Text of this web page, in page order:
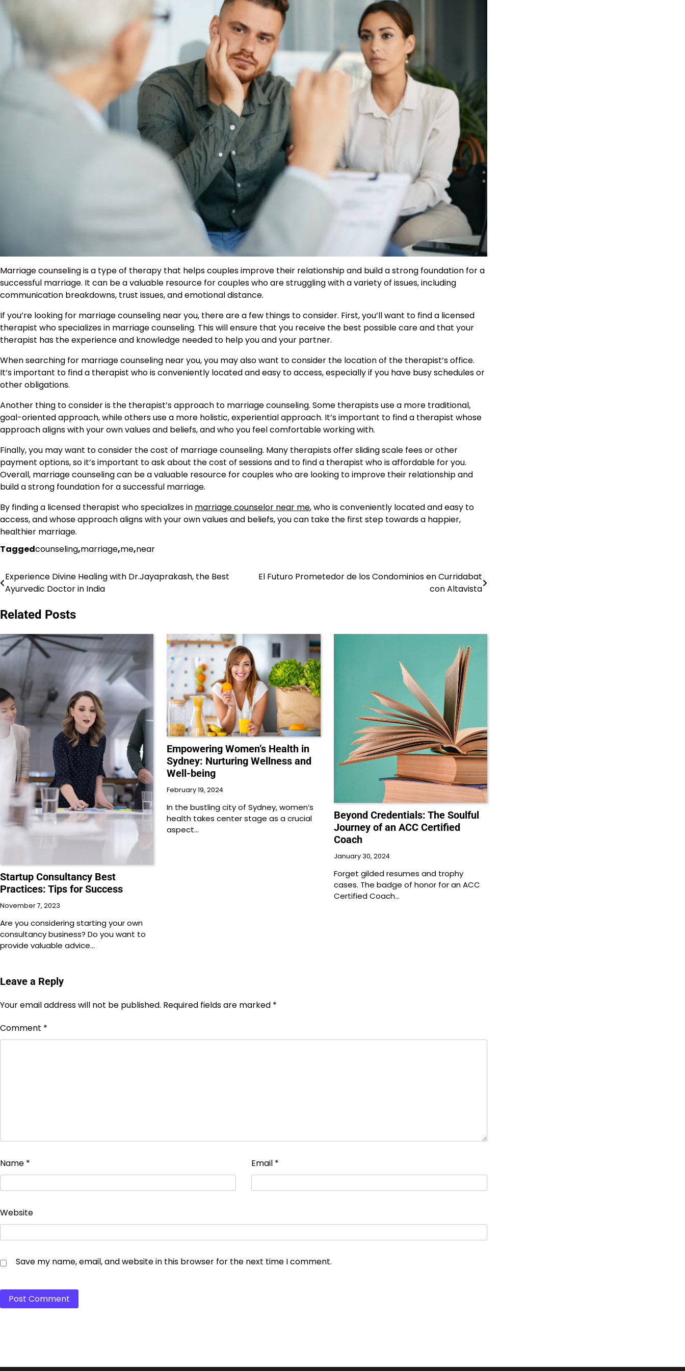
Marriage counseling is a type of therapy that helps couples improve their relationship and build a strong foundation for a
successful marriage. It can be a valuable resource for couples who are struggling with a variety of issues, including
communication breakdowns, trust issues, and emotional distance.
If you’re looking for marriage counseling near you, there are a few things to consider. First, you’ll want to find a licensed
therapist who specializes in marriage counseling. This will ensure that you receive the best possible care and that your
therapist has the experience and knowledge needed to help you and your partner.
When searching for marriage counseling near you, you may also want to consider the location of the therapist’s office.
It’s important to find a therapist who is conveniently located and easy to access, especially if you have busy schedules or
other obligations.
Another thing to consider is the therapist’s approach to marriage counseling. Some therapists use a more traditional,
goal-oriented approach, while others use a more holistic, experiential approach. It’s important to find a therapist whose
approach aligns with your own values and beliefs, and who you feel comfortable working with.
Finally, you may want to consider the cost of marriage counseling. Many therapists offer sliding scale fees or other
payment options, so it’s important to ask about the cost of sessions and to find a therapist who is affordable for you.
Overall, marriage counseling can be a valuable resource for couples who are looking to improve their relationship and
build a strong foundation for a successful marriage.
By finding a licensed therapist who specializes in marriage counselor near me, who is conveniently located and easy to
access, and whose approach aligns with your own values and beliefs, you can take the first step towards a happier,
healthier marriage.
Taggedcounseling,marriage,me,near
Post
navigation
Experience Divine Healing with Dr.Jayaprakash, the Best
Ayurvedic Doctor in India
El Futuro Prometedor de los Condominios en Curridabat
con Altavista
Related Posts
Startup Consultancy Best
Practices: Tips for Success
November 7, 2023
Are you considering starting your own
consultancy business? Do you want to
provide valuable advice…
Empowering Women’s Health in
Sydney: Nurturing Wellness and
Well-being
February 19, 2024
In the bustling city of Sydney, women’s
health takes center stage as a crucial
aspect…
Beyond Credentials: The Soulful
Journey of an ACC Certified
Coach
January 30, 2024
Forget gilded resumes and trophy
cases. The badge of honor for an ACC
Certified Coach…
Leave a Reply
Your email address will not be published. Required fields are marked *
Comment *
Name * Email *
Website
Save my name, email, and website in this browser for the next time I comment.